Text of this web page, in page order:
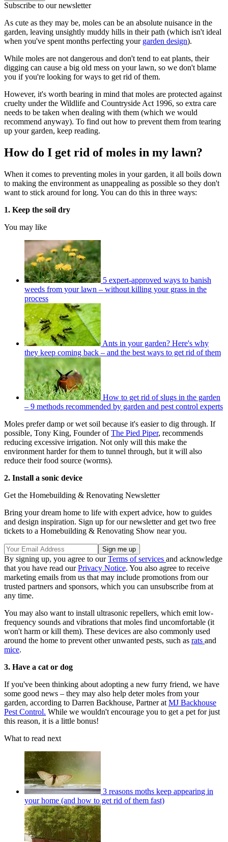
Subscribe to our newsletter
As cute as they may be, moles can be an absolute nuisance in the
garden, leaving unsightly muddy hills in their path (which isn't ideal
when you've spent months perfecting your garden design).
While moles are not dangerous and don't tend to eat plants, their
digging can cause a big old mess on your lawn, so we don't blame
you if you're looking for ways to get rid of them.
However, it's worth bearing in mind that moles are protected against
cruelty under the Wildlife and Countryside Act 1996, so extra care
needs to be taken when dealing with them (which we would
recommend anyway). To find out how to prevent them from tearing
up your garden, keep reading.
How do I get rid of moles in my lawn?
When it comes to preventing moles in your garden, it all boils down
to making the environment as unappealing as possible so they don't
want to stick around for long. You can do this in three ways:
1. Keep the soil dry
You may like
5 expert-approved ways to banish
weeds from your lawn – without killing your grass in the
process
Ants in your garden? Here's why
they keep coming back – and the best ways to get rid of them
How to get rid of slugs in the garden
– 9 methods recommended by garden and pest control experts
Moles prefer damp or wet soil because it's easier to dig through. If
possible, Tony King, Founder ofThe Pied Piper, recommends
reducing excessive irrigation. Not only will this make the
environment harder for them to tunnel through, but it will also
reduce their food source (worms).
2. Install a sonic device
Get the Homebuilding & Renovating Newsletter
Bring your dream home to life with expert advice, how to guides
and design inspiration. Sign up for our newsletter and get two free
tickets to a Homebuilding & Renovating Show near you.
By signing up, you agree to ourTerms of services and acknowledge
that you have read ourPrivacy Notice. You also agree to receive
marketing emails from us that may include promotions from our
trusted partners and sponsors, which you can unsubscribe from at
any time.
You may also want to install ultrasonic repellers, which emit low-
frequency sounds and vibrations that moles find uncomfortable (it
won't harm or kill them). These devices are also commonly used
around the home to prevent other unwanted pests, such as rats and
mice.
3. Have a cat or dog
If you've been thinking about adopting a new furry friend, we have
some good news – they may also help deter moles from your
garden, according to Darren Backhouse, Partner at MJ Backhouse
Pest Control. While we wouldn't encourage you to get a pet for just
this reason, it is a little bonus!
What to read next
3 reasons moths keep appearing in
your home (and how to get rid of them fast)